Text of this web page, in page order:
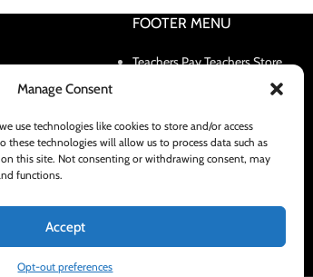
Manage Consent
use technologies like cookies to store and/or access
technologies will allow us to process data such as
this site. Not consenting or withdrawing consent, may
functions.
Accept
Opt-out preferences
FOOTER MENU
Teachers Pay Teachers Store